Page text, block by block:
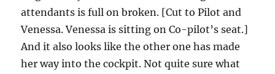
attendants is full on broken. [Cut to Pilot and
Venessa. Venessa is sitting on Co-pilot’s seat.]
And it also looks like the other one has made
her way into the cockpit. Not quite sure what